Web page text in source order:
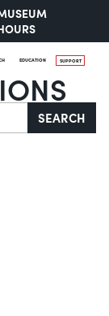
EDUCATION SUPPORT
SEARCH